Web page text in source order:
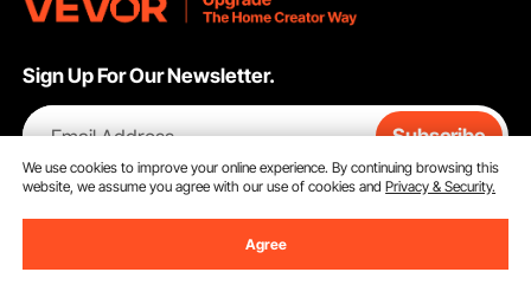
Sign Up For Our Newsletter.
Email Address Subscribe
By clicking thesubscribebutton, you are agreeing to ourPrivacy &
We use cookies to improve your online experience. By continuing browsing this
website, we assume you agree with our use of cookies andPrivacy & Security.
Agree